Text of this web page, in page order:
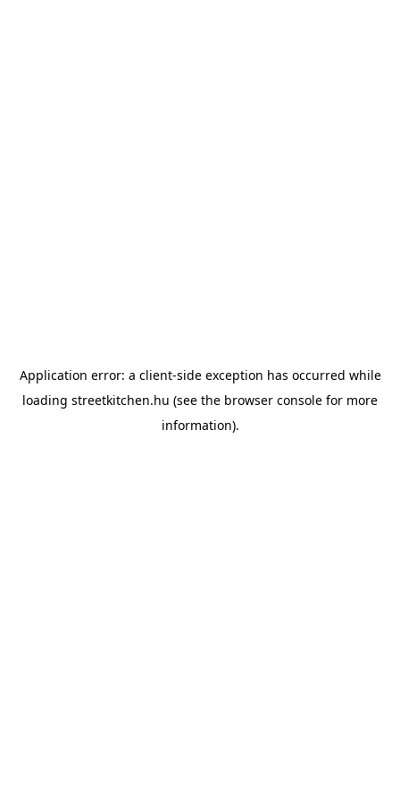
Application error: a client-side exception has occurred while
loading streetkitchen.hu (see the browser console for more
information).